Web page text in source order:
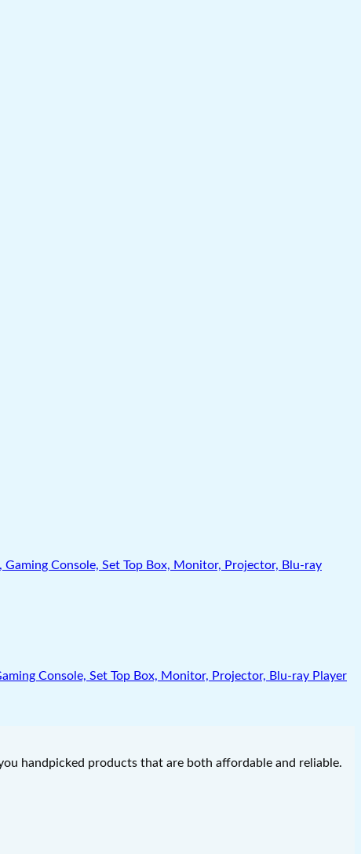
Console, Set Top Box, Monitor, Projector, Blu-ray Player
handpicked products that are both affordable and reliable.